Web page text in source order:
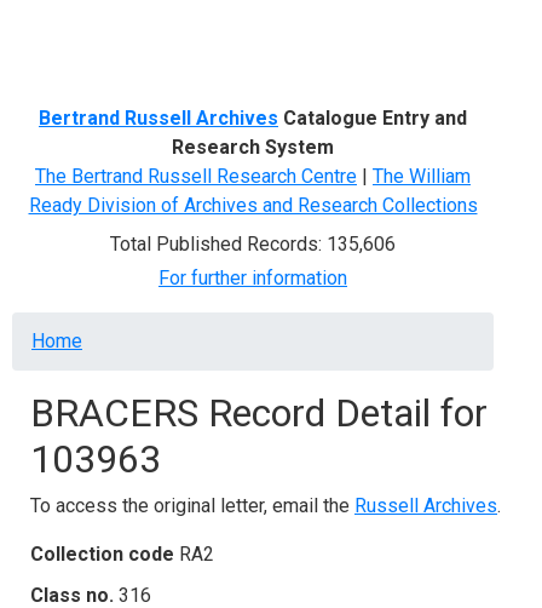
Bertrand Russell Archives Catalogue Entry and
Research System
The Bertrand Russell Research Centre | The William
Ready Division of Archives and Research Collections
Total Published Records: 135,606
For further information
Breadcrumb
Home
BRACERS Record Detail for
103963
To access the original letter, email the Russell Archives.
Collection code RA2
Class no. 316